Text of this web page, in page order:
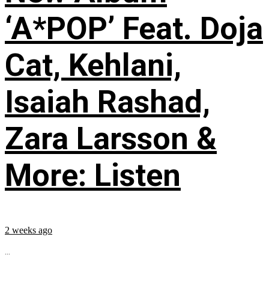
‘A*POP’ Feat. Doja
Cat, Kehlani,
Isaiah Rashad,
Zara Larsson &
More: Listen
2 weeks ago
...